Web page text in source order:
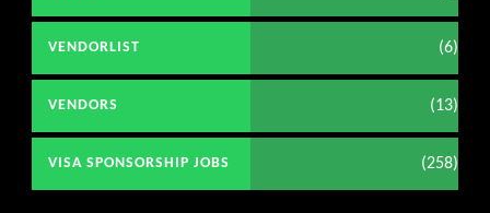
VENDORLIST (6)
VENDORS (13)
VISA SPONSORSHIP JOBS (258)